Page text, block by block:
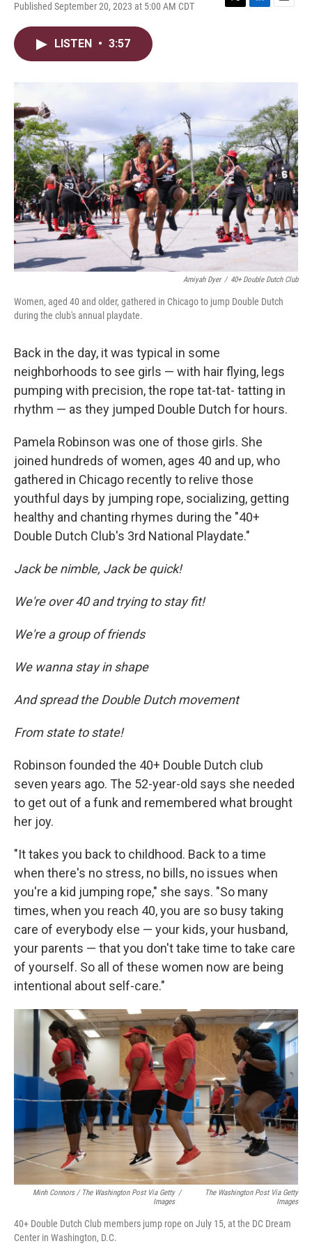
Published September 20, 2023 at 5:00 AM CDT
T
L
I
E
LISTEN • 3:57
Amiyah Dyer / 40+ Double Dutch Club
Women, aged 40 and older, gathered in Chicago to jump Double Dutch
during the club's annual playdate.
Back in the day, it was typical in some
neighborhoods to see girls — with hair flying, legs
pumping with precision, the rope tat-tat- tatting in
rhythm — as they jumped Double Dutch for hours.
Pamela Robinson was one of those girls. She
joined hundreds of women, ages 40 and up, who
gathered in Chicago recently to relive those
youthful days by jumping rope, socializing, getting
healthy and chanting rhymes during the "40+
Double Dutch Club's 3rd National Playdate."
Jack be nimble, Jack be quick!
We're over 40 and trying to stay fit!
We're a group of friends
We wanna stay in shape
And spread the Double Dutch movement
From state to state!
Robinson founded the 40+ Double Dutch club
seven years ago. The 52-year-old says she needed
to get out of a funk and remembered what brought
her joy.
"It takes you back to childhood. Back to a time
when there's no stress, no bills, no issues when
you're a kid jumping rope," she says. "So many
times, when you reach 40, you are so busy taking
care of everybody else — your kids, your husband,
your parents — that you don't take time to take care
of yourself. So all of these women now are being
intentional about self-care."
Minh Connors / The Washington Post Via Getty
Images
/
The Washington Post Via Getty
Images
40+ Double Dutch Club members jump rope on July 15, at the DC Dream
Center in Washington, D.C.